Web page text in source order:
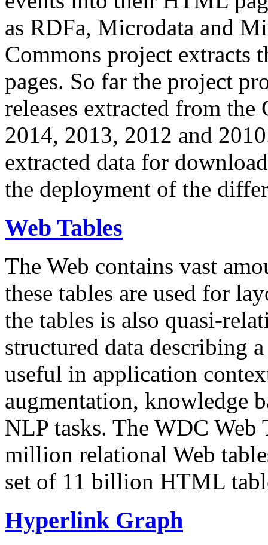
as RDFa, Microdata and
Commons project extracts
pages. So far the project
releases extracted from
2014, 2013, 2012 and
extracted data for
the deployment of the
Web Tables
The Web contains vast
these tables are used for
the tables is also quasi-
structured data describing
useful in application
augmentation, knowledge
NLP tasks. The WDC Web
million relational Web
set of 11 billion HTML
Hyperlink Graph